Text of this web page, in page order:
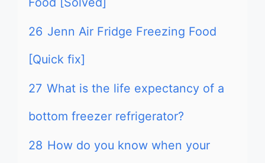
26 Jenn Air Fridge Freezing Food
[Quick fix]
27 What is the life expectancy of a
bottom freezer refrigerator?
28 How do you know when your